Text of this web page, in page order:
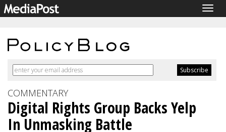
COMMENTARY
Digital Rights Group Backs Yelp
In Unmasking Battle